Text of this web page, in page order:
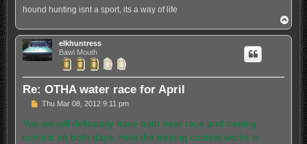
hound hunting isnt a sport, its a way of life
o
p
elkhuntress
Bawl Mouth
Re: OTHA water race for April
P
s
Thu Mar 08, 2012 9:11 pm
Yes we will definately have both bear race and treeing
contest on both days. How the treeing contest works is